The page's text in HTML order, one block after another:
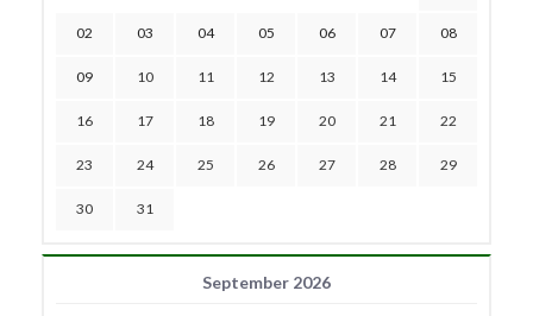
02 03 04 05 06 07 08
09 10 11 12 13 14 15
16 17 18 19 20 21 22
23 24 25 26 27 28 29
30 31
September 2026